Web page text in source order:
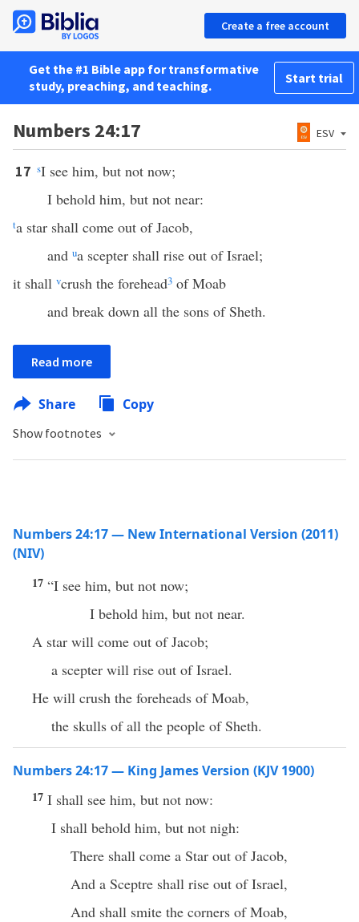
Create a free account
Get the #1 Bible app for transformative
study, preaching, and teaching.
Start trial
Numbers 24:17 ESV
17 sI see him, but not now;
I behold him, but not near:
ta star shall come out of Jacob,
and ua scepter shall rise out of Israel;
it shall vcrush the forehead3 of Moab
and break down all the sons of Sheth.
Read more
Share Copy
Show footnotes
Numbers 24:17 — New International Version (2011)
(NIV)
17 “I see him, but not now;
I behold him, but not near.
A star will come out of Jacob;
a scepter will rise out of Israel.
He will crush the foreheads of Moab,
the skulls of all the people of Sheth.
Numbers 24:17 — King James Version (KJV 1900)
17 I shall see him, but not now:
I shall behold him, but not nigh:
There shall come a Star out of Jacob,
And a Sceptre shall rise out of Israel,
And shall smite the corners of Moab,